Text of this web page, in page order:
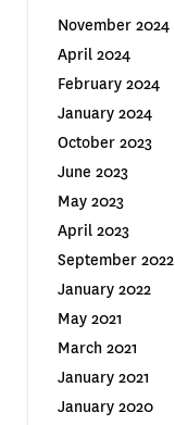
November 2024
April 2024
February 2024
January 2024
October 2023
June 2023
May 2023
April 2023
September 2022
January 2022
May 2021
March 2021
January 2021
January 2020